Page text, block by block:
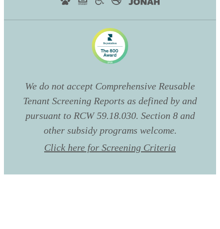
We do not accept Comprehensive Reusable
Tenant Screening Reports as defined by and
pursuant to RCW 59.18.030. Section 8 and
other subsidy programs welcome.
Click here for Screening Criteria